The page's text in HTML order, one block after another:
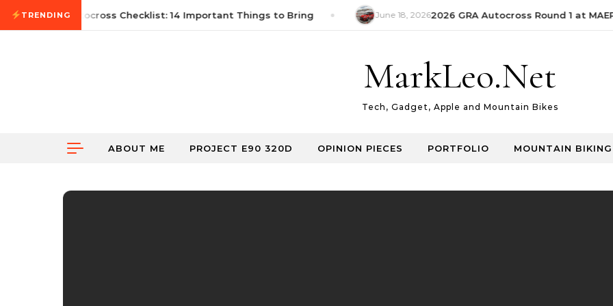
Skip to content
TRENDING
2026First Autocross Checklist: 14 Important Things to Bring June 18, 20262026 GRA Autocross Round 1 at
MarkLeo.Net
Tech, Gadget, Apple and Mountain Bikes
ABOUT ME PROJECT E90 320D OPINION PIECES PORTFOLIO MOUNTAIN BIKING